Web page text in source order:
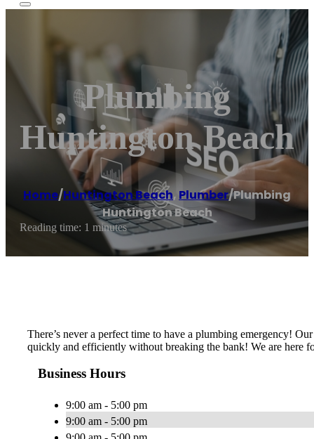
Plumbing
Huntington Beach
Home/Huntington Beach, Plumber/Plumbing
Huntington Beach
Reading time: 1 minutes
There’s never a perfect time to have a plumbing emergency!
quickly and efficiently without breaking the bank! We are here
Business Hours
9:00 am - 5:00 pm
9:00 am - 5:00 pm